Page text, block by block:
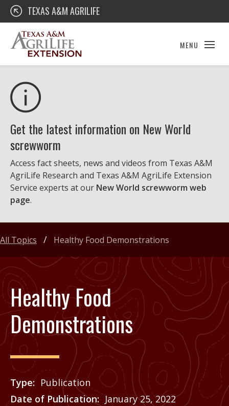
Skip
content
Texas A&M AgriLife Extension
TEXAS A&M AGRILIFE
MENU
Get the latest information on New World
screwworm
Access fact sheets, news and videos from Texas A&M
AgriLife Research and Texas A&M AgriLife Extension
Service experts at our New World screwworm web
page.
Healthy Food
Demonstrations
Type
Publication
Date of Publication
January 25, 2022
All Topics Healthy Food Demonstrations